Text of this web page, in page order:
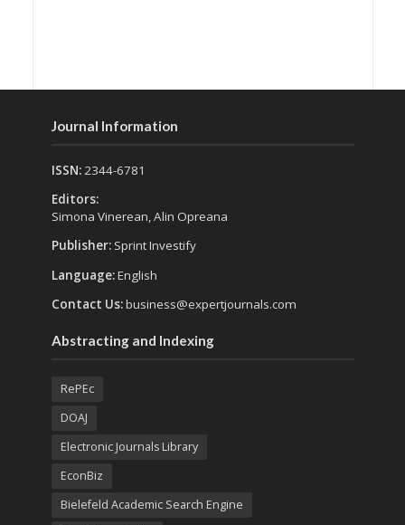
Journal Information
ISSN: 2344-6781
Editors:
Simona Vinerean, Alin Opreana
Publisher: Sprint Investify
Language:English
Contact Us:business@expertjournals.com
Abstracting and Indexing
RePEc
DOAJ
Electronic Journals Library
EconBiz
Bielefeld Academic Search Engine